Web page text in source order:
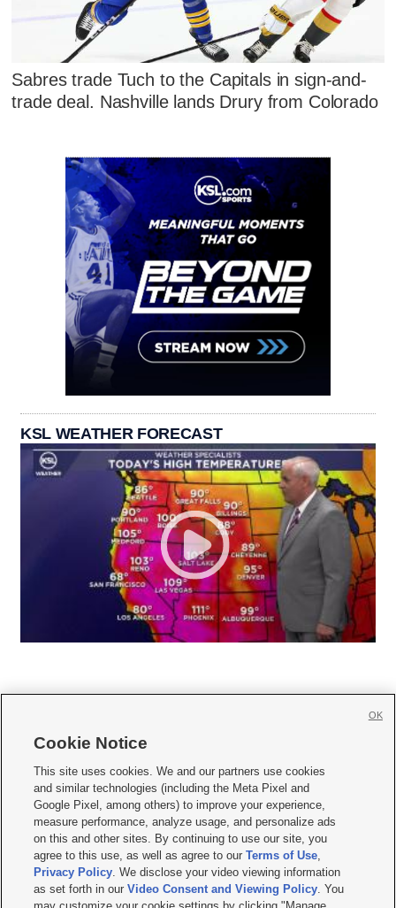
Sabres trade Tuch to the Capitals in sign-and-
trade deal. Nashville lands Drury from Colorado
KSL WEATHER FORECAST
     
Mobile Apps| Newsletter|Advertise|Contact Us|Careers with KSL.com
Terms of use Privacy Statement| Video Consent Viewing Policy
Do Not Sell or Share My Data|EEO Public File Report| KSL-TV FCC Public File
KSL FM Radio FCC Public File|KSL AM Radio FCC Public File |FCC Applications
Closed Captioning Assistance
© 2026KSL Media| KSL Broadcasting Salt Lake City UT | Site hosted & managed
Cookie Notice
This site uses cookies. We and our partners use cookies
and similar technologies (including the Meta Pixel and
Google Pixel, among others) to improve your experience,
measure performance, analyze usage, and personalize ads
on this and other sites. By continuing to use our site, you
agree to this use, as well as agree to ourTerms of Use,
Privacy Policy. We disclose your video viewing information
as set forth in ourVideo Consent and Viewing Policy. You
OK